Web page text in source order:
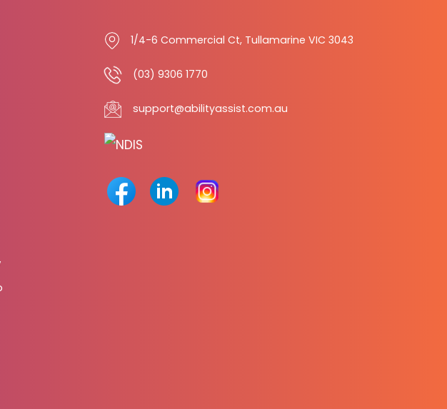
1/4-6 Commercial Ct, Tullamarine VIC 3043
(03) 9306 1770
support@abilityassist.com.au